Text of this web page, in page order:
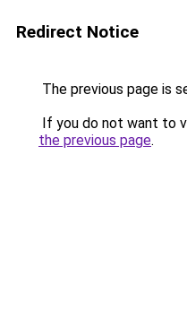
Redirect Notice
The previous page is
If you do not want to
the previous page.